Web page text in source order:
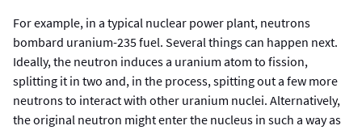
For example, in a typical nuclear power plant, neutrons
bombard uranium-235 fuel. Several things can happen next.
Ideally, the neutron induces a uranium atom to fission,
splitting it in two and, in the process, spitting out a few more
neutrons to interact with other uranium nuclei. Alternatively,
the original neutron might enter the nucleus in such a way as